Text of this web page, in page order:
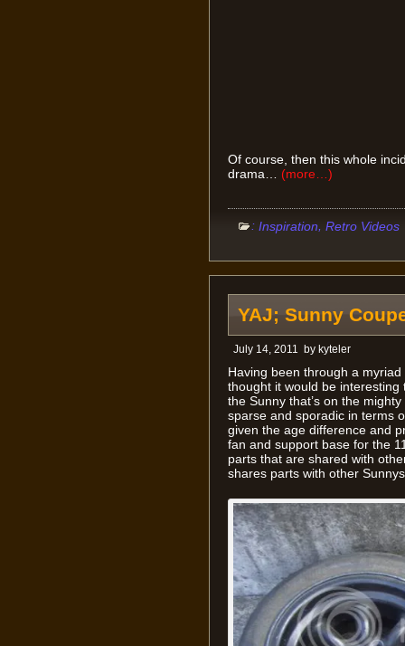
Of course, then this whole
drama… (more…)
: Inspiration, Retro Videos
YAJ; Sunny
July 14, 2011 by kyteler
Having been through a
thought it would be
the Sunny that’s on the
sparse and sporadic in terms
given the age difference and
fan and support base for the
parts that are shared with
shares parts with other